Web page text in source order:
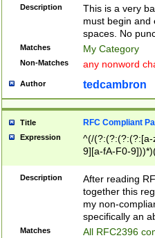
Description
This is a very
must begin and
spaces. No
Matches My Category
Non-Matches any nonword
Author tedcambron
Title RFC Compliant
Expression
^(/(?:(?:(?:(?:[a-
9][a-fA-F0-
(?:%[a-fA-F0-
zA-Z0-9\\-
9]))*))*))*))$
Description
After reading
together this
my non-
specifically an
Matches All RFC2396